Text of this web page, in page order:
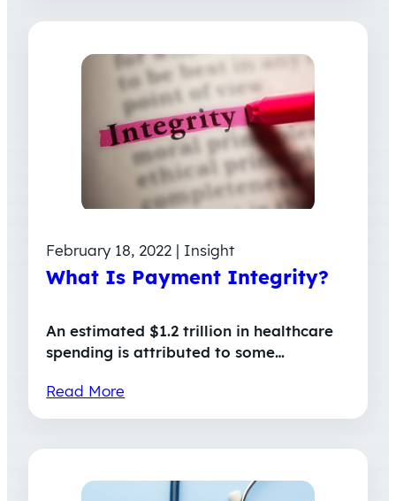
February 18, 2022 | Insight
What Is Payment Integrity?
An estimated $1.2 trillion in healthcare
spending is attributed to some…
Read More